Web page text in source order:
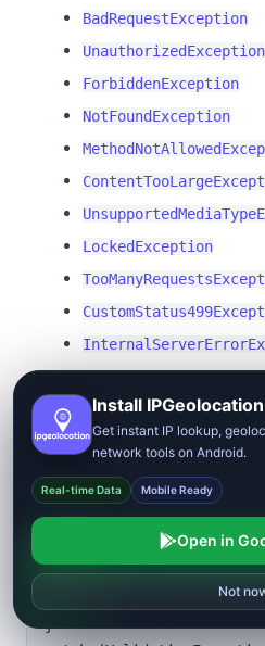
Reject Allow all
Install
Get instant IP lookup,
network tools on Android.
Real-time Data Mobile Ready
Open in
Not
BadRequestException
UnauthorizedException
ForbiddenException
NotFoundException
LockedException
try
{
    var response
= await
;
}